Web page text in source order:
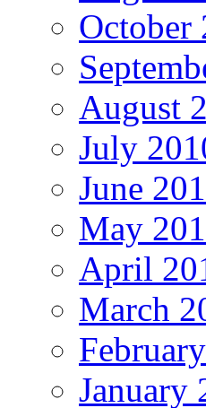
October
August
July
June
May
April
March
January